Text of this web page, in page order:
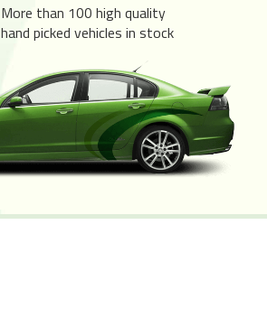
More than 100 high quality
hand picked vehicles in stock